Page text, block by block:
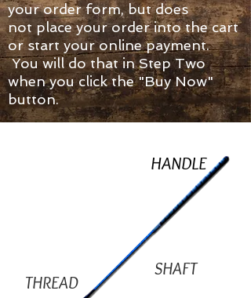
your order form, but does
not place your order into the cart
or start your online payment.
You will do that in Step Two
when you click the "Buy Now"
button.
HANDLE
SHAFT
THREAD